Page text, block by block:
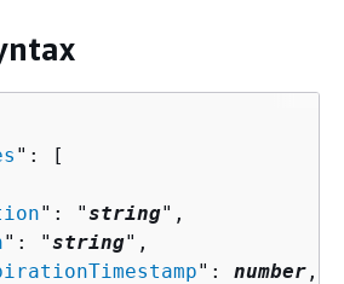
": [
": "string",
": "string",
": number ,